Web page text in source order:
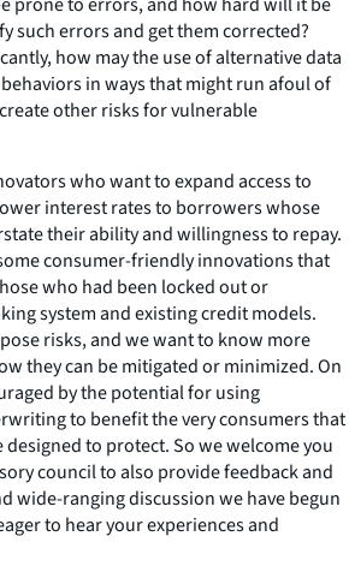
such errors and get them corrected?
how may the use of alternative data
in ways that might run afoul of
other risks for vulnerable
who want to expand access to
interest rates to borrowers whose
their ability and willingness to repay.
consumer-friendly innovations that
who had been locked out or
system and existing credit models.
risks, and we want to know more
they can be mitigated or minimized. On
by the potential for using
to benefit the very consumers that
to protect. So we welcome you
council to also provide feedback and
wide-ranging discussion we have begun
to hear your experiences and